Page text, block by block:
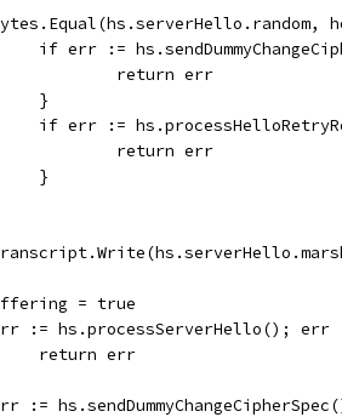
if err :=
			return err
		}
if err :=
			return err
		}
= true
:= hs.processServerHello(); err
		return err
:=